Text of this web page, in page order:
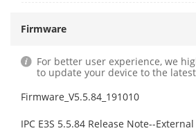
Firmware
For better user experience, we
to update your device to the
Firmware_V5.5.84_191010
IPC E3S 5.5.84 Release Note--External